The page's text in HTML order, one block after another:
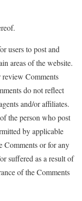
users to post and
areas of the website.
review Comments
do not reflect
and/or affiliates.
the person who post
by applicable
Comments or for any
suffered as a result of
of the Comments